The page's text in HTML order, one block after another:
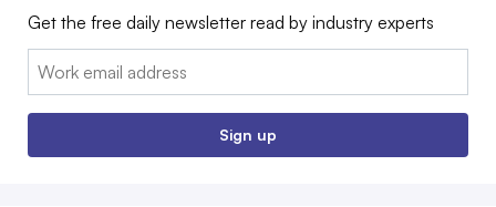
Get the free daily newsletter read by industry experts
Email:
Sign up